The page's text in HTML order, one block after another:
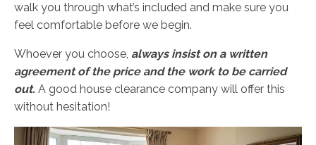
walk you through what’s included and make sure you
feel comfortable before we begin.
Whoever you choose, always insist on a written
agreement of the price and the work to be carried
out. A good house clearance company will offer this
without hesitation!